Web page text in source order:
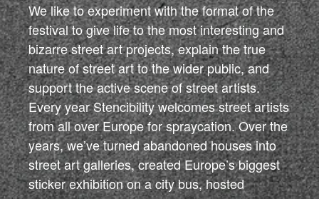
We like to experiment with the format of the
festival to give life to the most interesting and
bizarre street art projects, explain the true
nature of street art to the wider public, and
support the active scene of street artists.
Every year Stencibility welcomes street artists
from all over Europe for spraycation. Over the
years, we’ve turned abandoned houses into
street art galleries, created Europe’s biggest
sticker exhibition on a city bus, hosted